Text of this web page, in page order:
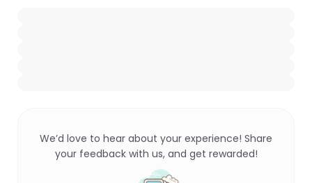
We’d love to hear about your experience! Share
your feedback with us, and get rewarded!